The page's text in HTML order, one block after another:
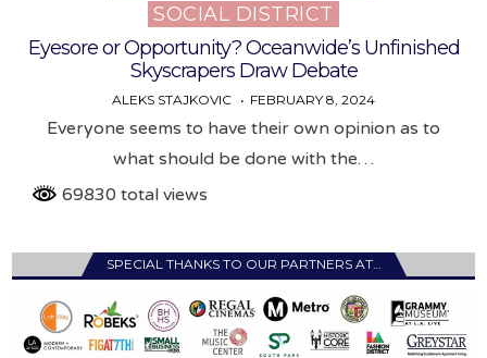
SOCIAL DISTRICT
Eyesore or Opportunity? Oceanwide’s Unfinished
Skyscrapers Draw Debate
ALEKS STAJKOVIC FEBRUARY 8, 2024
Everyone seems to have their own opinion as to
what should be done with the…
69830 total views
SPECIAL THANKS TO OUR PARTNERS AT…